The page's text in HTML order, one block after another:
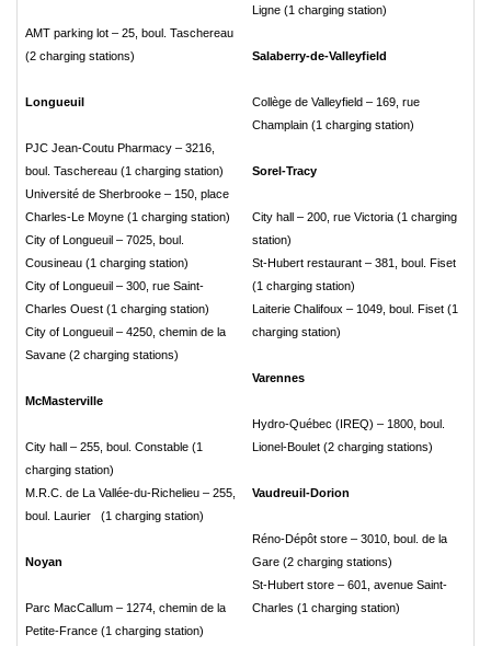
AMT parking lot – 25, boul. Taschereau
(2 charging stations)
Longueuil
PJC Jean-Coutu Pharmacy – 3216,
boul. Taschereau (1 charging station)
Université de Sherbrooke – 150, place
Charles-Le Moyne (1 charging station)
City of Longueuil – 7025, boul.
Cousineau (1 charging station)
City of Longueuil – 300, rue Saint-
Charles Ouest (1 charging station)
City of Longueuil – 4250, chemin de la
Savane (2 charging stations)
McMasterville
City hall – 255, boul. Constable (1
charging station)
M.R.C. de La Vallée-du-Richelieu – 255,
boul. Laurier (1 charging station)
Noyan
Parc MacCallum – 1274, chemin de la
Petite-France (1 charging station)
Ligne (1 charging station)
Salaberry-de-Valleyfield
Collège de Valleyfield – 169, rue
Champlain (1 charging station)
Sorel-Tracy
City hall – 200, rue Victoria (1 charging
station)
St-Hubert restaurant – 381, boul. Fiset
(1 charging station)
Laiterie Chalifoux – 1049, boul. Fiset (1
charging station)
Varennes
Hydro-Québec (IREQ) – 1800, boul.
Lionel-Boulet (2 charging stations)
Vaudreuil-Dorion
Réno-Dépôt store – 3010, boul. de la
Gare (2 charging stations)
St-Hubert store – 601, avenue Saint-
Charles (1 charging station)